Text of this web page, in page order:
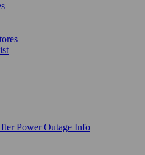
Power Outage Info